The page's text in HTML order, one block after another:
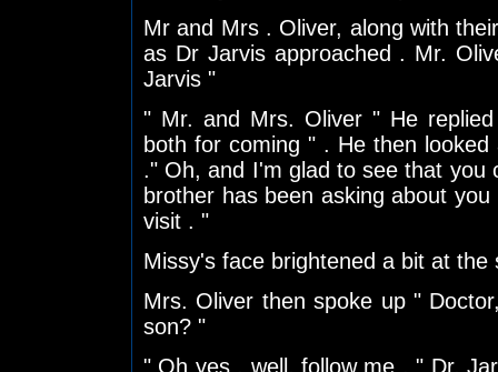
Mr and Mrs . Oliver, along with
as Dr Jarvis approached . Mr.
Jarvis "
" Mr. and Mrs. Oliver " He
both for coming " . He then
." Oh, and I'm glad to see that you
brother has been asking about
visit . "
Missy's face brightened a bit at the
Mrs. Oliver then spoke up "
son? "
" Oh yes , well, follow me . " Dr.